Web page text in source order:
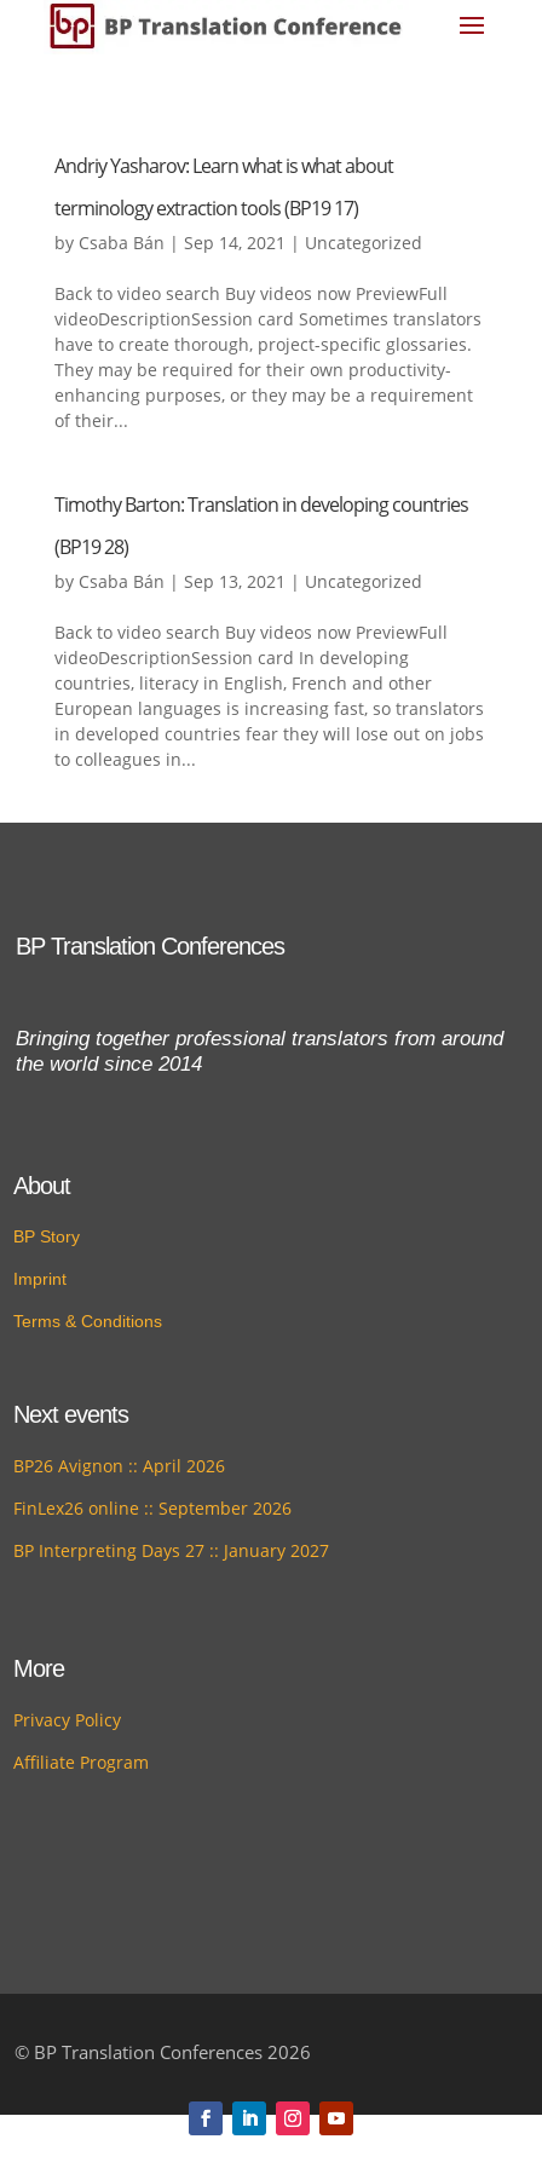
Andriy Yasharov: Learn what is what about
terminology extraction tools (BP19 17)
by Csaba Bán | Sep 14, 2021 | Uncategorized
Back to video search Buy videos now PreviewFull
videoDescriptionSession card Sometimes translators
have to create thorough, project-specific glossaries.
They may be required for their own productivity-
enhancing purposes, or they may be a requirement
of their...
Timothy Barton: Translation in developing countries
(BP19 28)
by Csaba Bán | Sep 13, 2021 | Uncategorized
Back to video search Buy videos now PreviewFull
videoDescriptionSession card In developing
countries, literacy in English, French and other
European languages is increasing fast, so translators
in developed countries fear they will lose out on jobs
to colleagues in...
BP Translation Conferences
Bringing together professional translators from around
the world since 2014
About
BP Story
Imprint
Terms & Conditions
Next events
BP26 Avignon :: April 2026
FinLex26 online :: September 2026
BP Interpreting Days 27 :: January 2027
More
Privacy Policy
Affiliate Program
© BP Translation Conferences 2026